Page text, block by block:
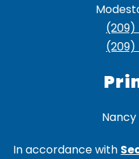
(209)
(209)
In accordance with